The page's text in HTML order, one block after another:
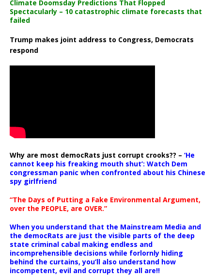
Climate Doomsday Predictions That Flopped
Spectacularly – 10 catastrophic climate forecasts that
failed
Trump makes joint address to Congress, Democrats
respond
Why are most democRats just corrupt crooks?? – ‘He
cannot keep his freaking mouth shut’: Watch Dem
congressman panic when confronted about his Chinese
spy girlfriend
“The Days of Putting a Fake Environmental Argument,
over the PEOPLE, are OVER.”
When you understand that the Mainstream Media and
the democRats are just the visible parts of the deep
state criminal cabal making endless and
incomprehensible decisions while forlornly hiding
behind the curtains, you’ll also understand how
incompetent, evil and corrupt they all are!!